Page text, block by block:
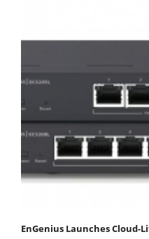
EnGenius Launches Cloud-